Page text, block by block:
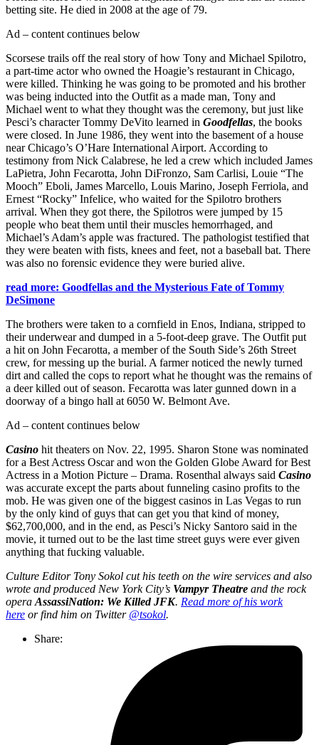
betting site. He died in 2008 at the age of 79.
Ad – content continues below
Scorsese trails off the real story of how Tony and Michael Spilotro,
a part-time actor who owned the Hoagie’s restaurant in Chicago,
were killed. Thinking he was going to be promoted and his brother
was being inducted into the Outfit as a made man, Tony and
Michael went to what they thought was the ceremony, but just like
Pesci’s character Tommy DeVito learned in Goodfellas, the books
were closed. In June 1986, they went into the basement of a house
near Chicago’s O’Hare International Airport. According to
testimony from Nick Calabrese, he led a crew which included James
LaPietra, John Fecarotta, John DiFronzo, Sam Carlisi, Louie “The
Mooch” Eboli, James Marcello, Louis Marino, Joseph Ferriola, and
Ernest “Rocky” Infelice, who waited for the Spilotro brothers
arrival. When they got there, the Spilotros were jumped by 15
people who beat them until their muscles hemorrhaged, and
Michael’s Adam’s apple was fractured. The pathologist testified that
they were beaten with fists, knees and feet, not a baseball bat. There
was also no forensic evidence they were buried alive.
read more: Goodfellas and the Mysterious Fate of Tommy
DeSimone
The brothers were taken to a cornfield in Enos, Indiana, stripped to
their underwear and dumped in a 5-foot-deep grave. The Outfit put
a hit on John Fecarotta, a member of the South Side’s 26th Street
crew, for messing up the burial. A farmer noticed the newly turned
dirt and called the cops to report what he thought was the remains of
a deer killed out of season. Fecarotta was later gunned down in a
doorway of a bingo hall at 6050 W. Belmont Ave.
Ad – content continues below
Casino hit theaters on Nov. 22, 1995. Sharon Stone was nominated
for a Best Actress Oscar and won the Golden Globe Award for Best
Actress in a Motion Picture – Drama. Rosenthal always said Casino
was accurate except the parts about funneling casino profits to the
mob. He was given one of the biggest casinos in Las Vegas to run
by the only kind of guys that can get you that kind of money,
$62,700,000, and in the end, as Pesci’s Nicky Santoro said in the
movie, it turned out to be the last time street guys were ever given
anything that fucking valuable.
Culture Editor Tony Sokol cut his teeth on the wire services and also
wrote and produced New York City’s Vampyr Theatre and the rock
operaAssassiNation: We Killed JFK. Read more of his work
here or find him on Twitter @tsokol.
Share: